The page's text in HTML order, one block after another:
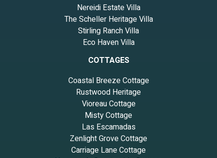
Nereidi Estate Villa
The Scheller Heritage Villa
Stirling Ranch Villa
Eco Haven Villa
COTTAGES
Coastal Breeze Cottage
Rustwood Heritage
Vioreau Cottage
Misty Cottage
Las Escamadas
Zenlight Grove Cottage
Carriage Lane Cottage